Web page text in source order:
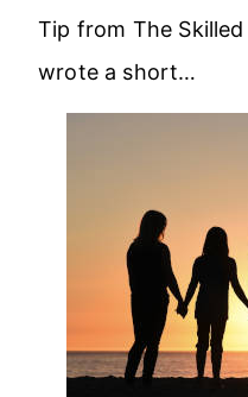
Tip from The
wrote a short…